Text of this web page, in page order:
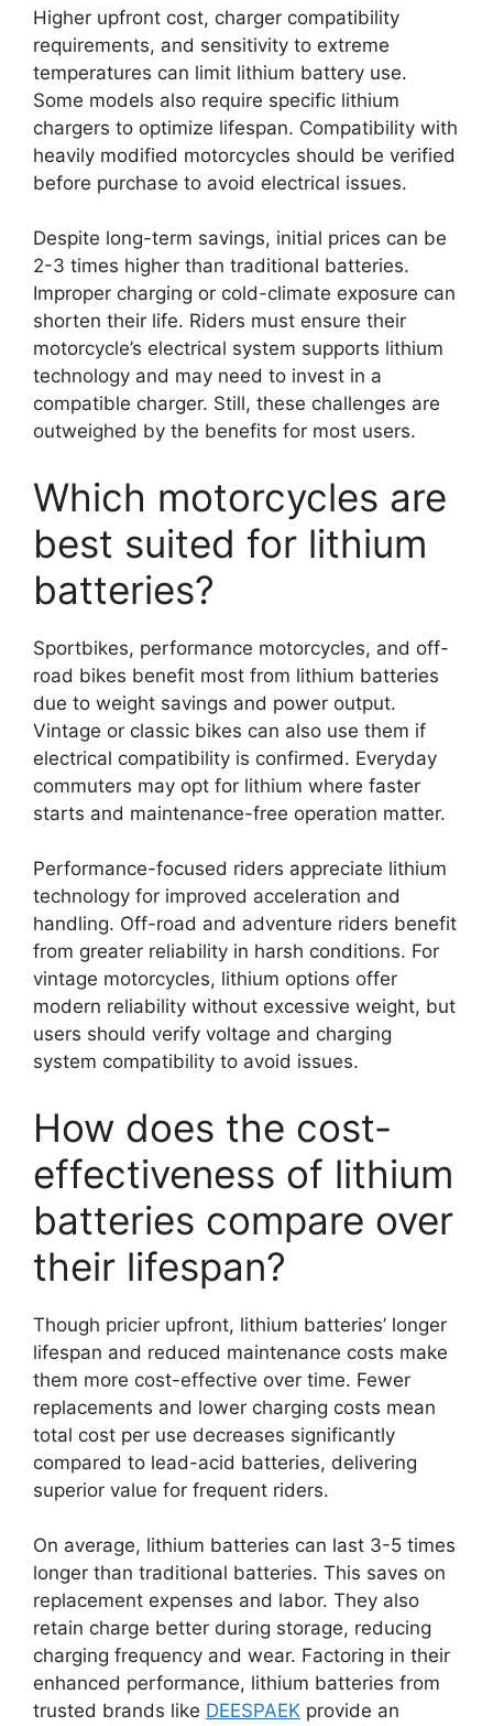
Higher upfront cost, charger compatibility
requirements, and sensitivity to extreme
temperatures can limit lithium battery use.
Some models also require specific lithium
chargers to optimize lifespan. Compatibility with
heavily modified motorcycles should be verified
before purchase to avoid electrical issues.
Despite long-term savings, initial prices can be
2-3 times higher than traditional batteries.
Improper charging or cold-climate exposure can
shorten their life. Riders must ensure their
motorcycle’s electrical system supports lithium
technology and may need to invest in a
compatible charger. Still, these challenges are
outweighed by the benefits for most users.
Which motorcycles are
best suited for lithium
batteries?
Sportbikes, performance motorcycles, and off-
road bikes benefit most from lithium batteries
due to weight savings and power output.
Vintage or classic bikes can also use them if
electrical compatibility is confirmed. Everyday
commuters may opt for lithium where faster
starts and maintenance-free operation matter.
Performance-focused riders appreciate lithium
technology for improved acceleration and
handling. Off-road and adventure riders benefit
from greater reliability in harsh conditions. For
vintage motorcycles, lithium options offer
modern reliability without excessive weight, but
users should verify voltage and charging
system compatibility to avoid issues.
How does the cost-
effectiveness of lithium
batteries compare over
their lifespan?
Though pricier upfront, lithium batteries’ longer
lifespan and reduced maintenance costs make
them more cost-effective over time. Fewer
replacements and lower charging costs mean
total cost per use decreases significantly
compared to lead-acid batteries, delivering
superior value for frequent riders.
On average, lithium batteries can last 3-5 times
longer than traditional batteries. This saves on
replacement expenses and labor. They also
retain charge better during storage, reducing
charging frequency and wear. Factoring in their
enhanced performance, lithium batteries from
trusted brands like DEESPAEK provide an